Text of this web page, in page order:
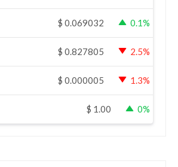
$ 0.069032 0.1%
$ 0.827805 2.5%
$ 0.000005 1.3%
$ 1.00 0%